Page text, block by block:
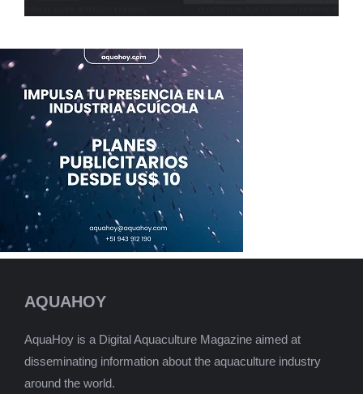
AQUAHOY
AquaHoy is a Digital Aquaculture Magazine aimed at
disseminating information about the aquaculture industry
around the world.